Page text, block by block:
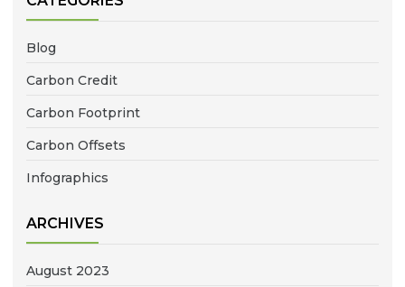
Blog
Carbon Credit
Carbon Footprint
Carbon Offsets
Infographics
ARCHIVES
August 2023